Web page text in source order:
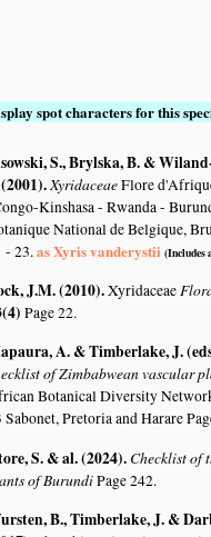
spot characters for this
S., Brylska, B. &
.XyridaceaeFlore
Kinshasa - Rwanda -
National de Belgique,
- 23.as Xyris vanderystii (Includes
J.M. (2010).Xyridaceae
Page 22.
A. & Timberlake, J.
of Zimbabwean vascular
Botanical Diversity
Sabonet, Pretoria and Harare
S. & al. (2024). Checklist of
of BurundiPage 242.
B., Timberlake, J. &